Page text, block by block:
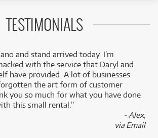
TESTIMONIALS
and stand arrived today. I’m
with the service that Daryl and
have provided. A lot of businesses
the art form of customer
you so much for what you have done
this small rental.”
- Alex,
via Email